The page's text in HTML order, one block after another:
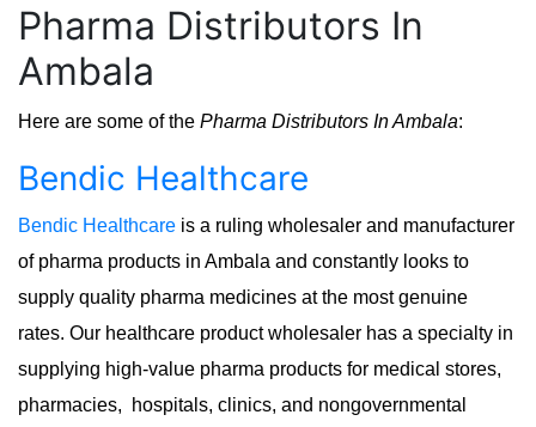
Pharma Distributors In
Ambala
Here are some of the Pharma Distributors In Ambala:
Bendic Healthcare
Bendic Healthcare is a ruling wholesaler and manufacturer
of pharma products in Ambala and constantly looks to
supply quality pharma medicines at the most genuine
rates. Our healthcare product wholesaler has a specialty in
supplying high-value pharma products for medical stores,
pharmacies, hospitals, clinics, and nongovernmental